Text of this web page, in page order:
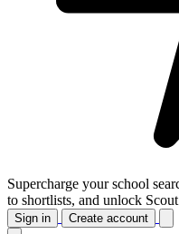
Supercharge your school
to shortlists, and unlock
Sign in Create account